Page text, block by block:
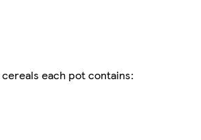
each pot contains: